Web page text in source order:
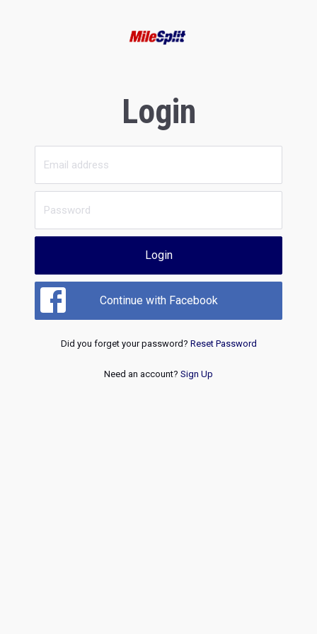
Login
Login
Continue with Facebook
Did you forget your password? Reset Password
Need an account? Sign Up